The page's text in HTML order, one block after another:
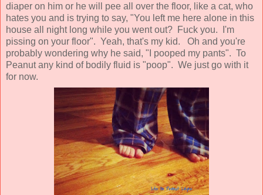
diaper on him or he will pee all over the floor, like a cat, who
hates you and is trying to say, "You left me here alone in this
house all night long while you went out? Fuck you. I'm
pissing on your floor". Yeah, that's my kid. Oh and you're
probably wondering why he said, "I pooped my pants". To
Peanut any kind of bodily fluid is "poop". We just go with it
for now.